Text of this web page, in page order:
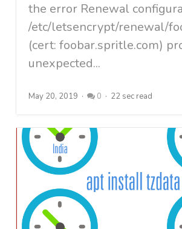
the error Renewal
/etc/letsencrypt/renewal/
(cert: foobar.spritle.com)
unexpected...
May 20, 2019 0 22 sec read